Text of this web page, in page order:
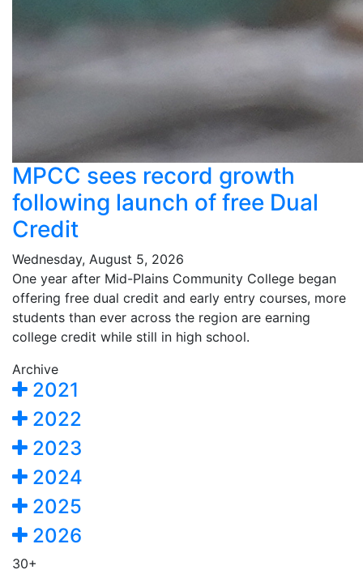
MPCC sees record growth
following launch of free Dual
Credit
Wednesday, August 5, 2026
One year after Mid-Plains Community College began
offering free dual credit and early entry courses, more
students than ever across the region are earning
college credit while still in high school.
Archive
2021
2022
2023
2024
2025
2026
30+